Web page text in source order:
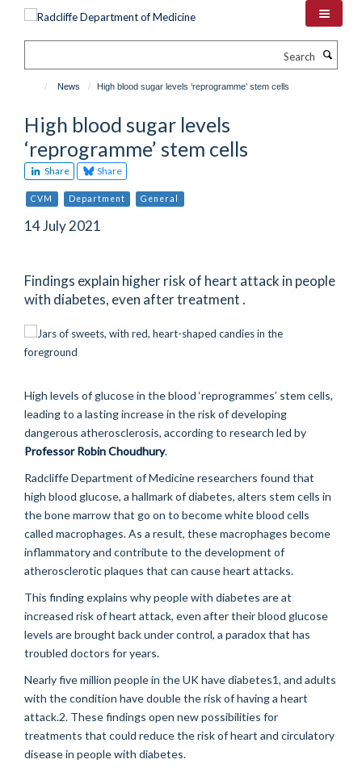
News High blood sugar levels ‘reprogramme’ stem cells
High blood sugar levels
‘reprogramme’ stem cells
Share Share
CVM Department General
14 July 2021
Findings explain higher risk of heart attack in people
with diabetes, even after treatment .
High levels of glucose in the blood ‘reprogrammes’ stem cells,
leading to a lasting increase in the risk of developing
dangerous atherosclerosis, according to research led by
Professor Robin Choudhury.
Radcliffe Department of Medicine researchers found that
high blood glucose, a hallmark of diabetes, alters stem cells in
the bone marrow that go on to become white blood cells
called macrophages. As a result, these macrophages become
inflammatory and contribute to the development of
atherosclerotic plaques that can cause heart attacks.
This finding explains why people with diabetes are at
increased risk of heart attack, even after their blood glucose
levels are brought back under control, a paradox that has
troubled doctors for years.
Nearly five million people in the UK have diabetes1, and adults
with the condition have double the risk of having a heart
attack.2. These findings open new possibilities for
treatments that could reduce the risk of heart and circulatory
disease in people with diabetes.